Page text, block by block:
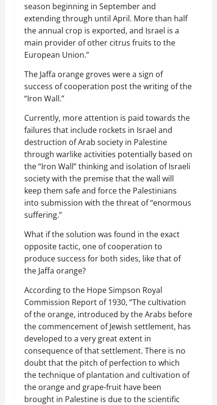
season beginning in September and
extending through until April. More than half
the annual crop is exported, and Israel is a
main provider of other citrus fruits to the
European Union.”
The Jaffa orange groves were a sign of
success of cooperation post the writing of the
“Iron Wall.”
Currently, more attention is paid towards the
failures that include rockets in Israel and
destruction of Arab society in Palestine
through warlike activities potentially based on
the “Iron Wall” thinking and isolation of Israeli
society with the premise that the wall will
keep them safe and force the Palestinians
into submission with the threat of “enormous
suffering.”
What if the solution was found in the exact
opposite tactic, one of cooperation to
produce success for both sides, like that of
the Jaffa orange?
According to the Hope Simpson Royal
Commission Report of 1930, “The cultivation
of the orange, introduced by the Arabs before
the commencement of Jewish settlement, has
developed to a very great extent in
consequence of that settlement. There is no
doubt that the pitch of perfection to which
the technique of plantation and cultivation of
the orange and grape-fruit have been
brought in Palestine is due to the scientific